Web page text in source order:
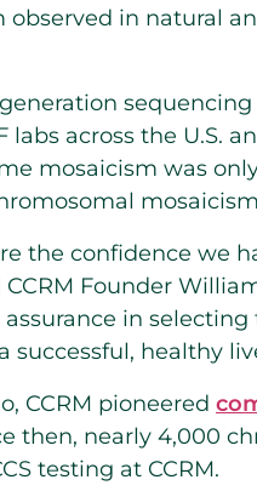
observed in natural
labs across the U.S.
mosaicism was
the confidence we
Founder
in
successful, healthy
CCRM pioneered
then, nearly 4,000
testing at CCRM.